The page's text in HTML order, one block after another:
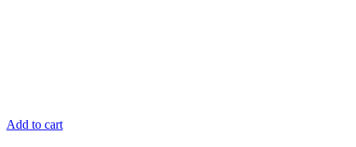
Add to cart